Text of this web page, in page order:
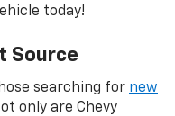
today!
Source
searching for new
only are Chevy